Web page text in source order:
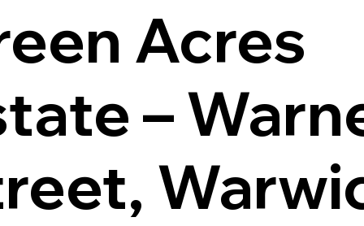
Acres
–